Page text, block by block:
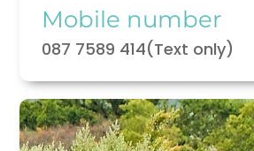
Mobile number
087 7589 414(Text only)